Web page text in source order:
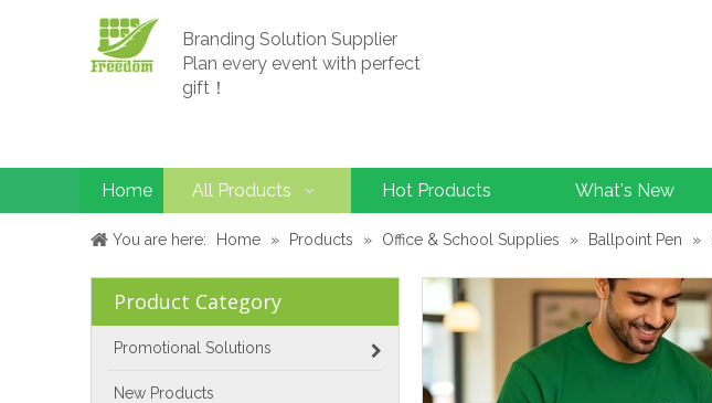
Branding Solution Supplier
Plan every event with perfect
gift！
Home All Products Hot Products What's New
You are here: Home » Products » Office & School Supplies » Ballpoint Pen »
Product Category
Promotional Solutions
New Products